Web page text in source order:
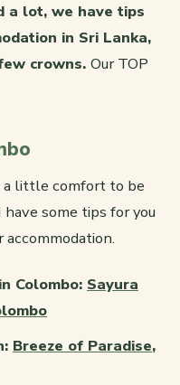
a lot, we have tips
in Sri Lanka,
crowns. Our TOP
a little comfort to be
some tips for you
accommodation.
Colombo: Sayura
Breeze of Paradise,